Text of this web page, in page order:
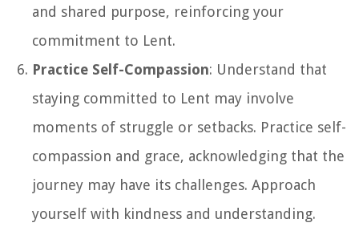
and shared purpose, reinforcing your
commitment to Lent.
Practice Self-Compassion: Understand that
staying committed to Lent may involve
moments of struggle or setbacks. Practice self-
compassion and grace, acknowledging that the
journey may have its challenges. Approach
yourself with kindness and understanding.